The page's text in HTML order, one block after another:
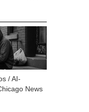
/ AI-
News